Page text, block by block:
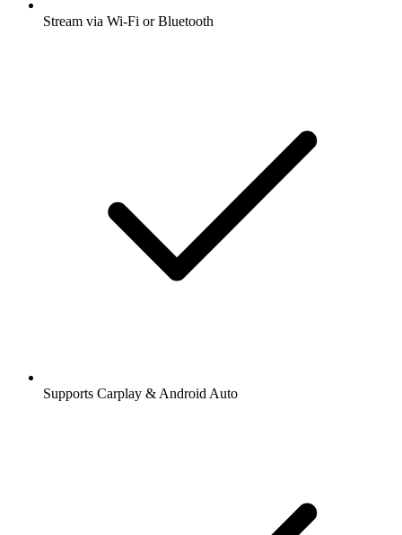
Stream via Wi-Fi or Bluetooth
Supports Carplay & Android Auto